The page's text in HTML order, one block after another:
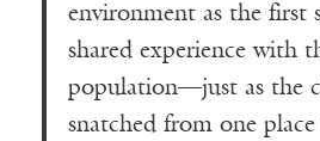
environment as the first
shared experience with
population—just as the
snatched from one